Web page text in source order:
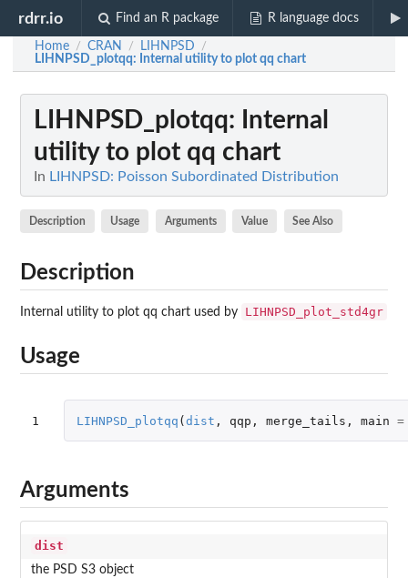
rdrr.io Find an R package R language docs
Home / CRAN / LIHNPSD /
LIHNPSD_plotqq: Internal utility to plot qq chart
LIHNPSD_plotqq: Internal
utility to plot qq chart
In LIHNPSD: Poisson Subordinated Distribution
Description Usage Arguments Value See Also
Description
Internal utility to plot qq chart used by LIHNPSD_plot_std4gr
Usage
1 LIHNPSD_plotqq (dist , qqp , merge_tails , main =
Arguments
dist
the PSD S3 object